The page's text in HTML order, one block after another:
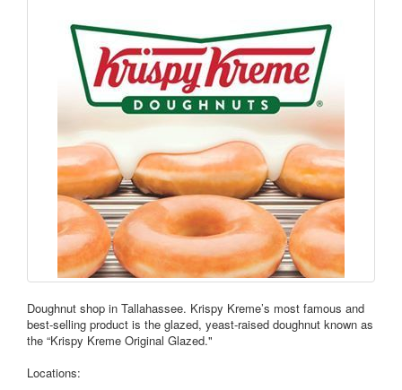
Doughnut shop in Tallahassee. Krispy Kreme’s most famous and
best-selling product is the glazed, yeast-raised doughnut known as
the “Krispy Kreme Original Glazed."
Locations: